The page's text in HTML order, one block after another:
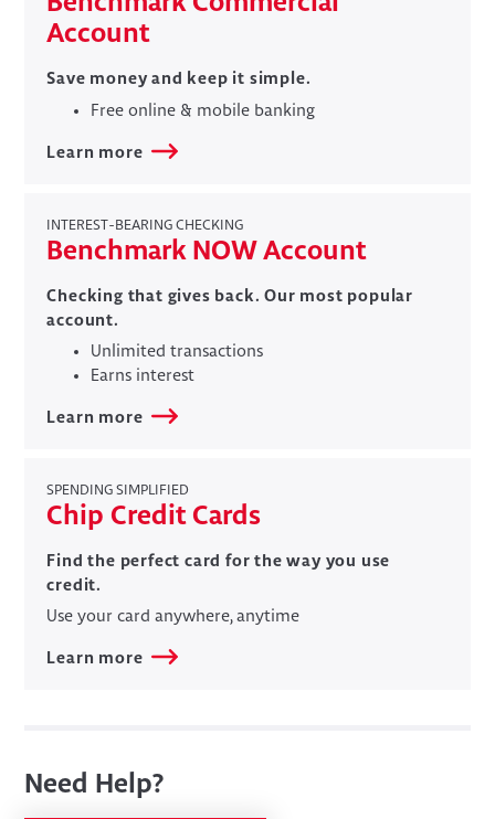
Account
Save money and keep it simple.
Free online & mobile banking
Learn more
INTEREST-BEARING CHECKING
​Benchmark NOW Account
Checking that gives back. Our most popular
account.
Unlimited transactions
Earns interest
Learn more
SPENDING SIMPLIFIED
Chip Credit Cards
​​Find the perfect card for the way you use
credit.
Use your card anywhere, anytime
Learn more
Need Help?